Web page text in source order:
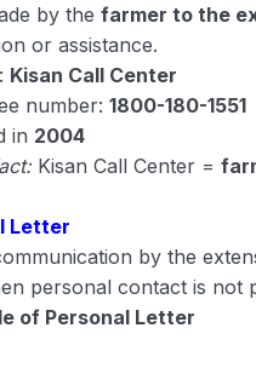
by thefarmer to the
or assistance.
Kisan Call Center
number:1800-180-1551
in 2004
Kisan Call Center =
Letter
by the
personal contact is not
of Personal Letter